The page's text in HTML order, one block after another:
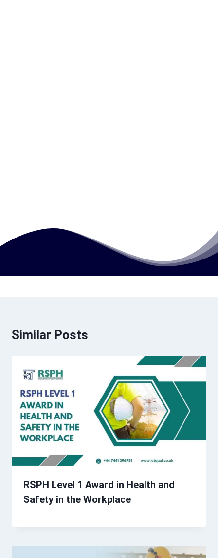
Similar Posts
RSPH Level 1 Award in Health and
Safety in the Workplace